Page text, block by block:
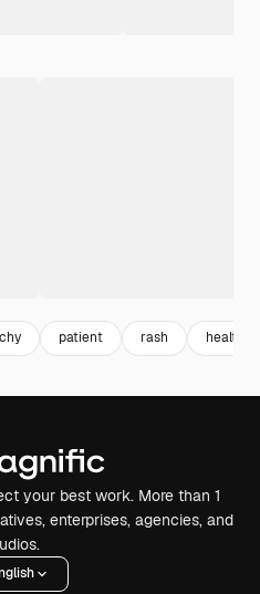
patient rash
your best work. More than 1
enterprises, agencies, and